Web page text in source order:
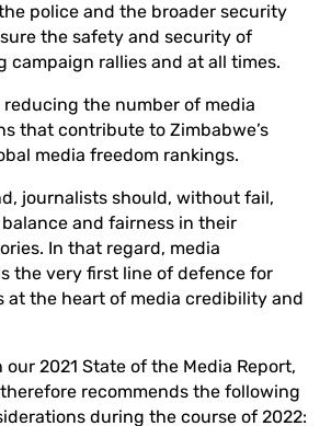
police and the broader security
the safety and security of
campaign rallies and at all times.
reducing the number of media
that contribute to Zimbabwe’s
media freedom rankings.
journalists should, without fail,
and fairness in their
In that regard, media
the very first line of defence for
at the heart of media credibility and
2021 State of the Media Report,
recommends the following
during the course of 2022: